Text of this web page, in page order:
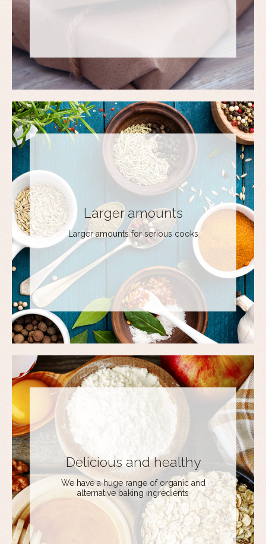
Larger amounts
Larger amounts for serious cooks
Delicious and healthy
We have a huge range of organic and
alternative baking ingredients